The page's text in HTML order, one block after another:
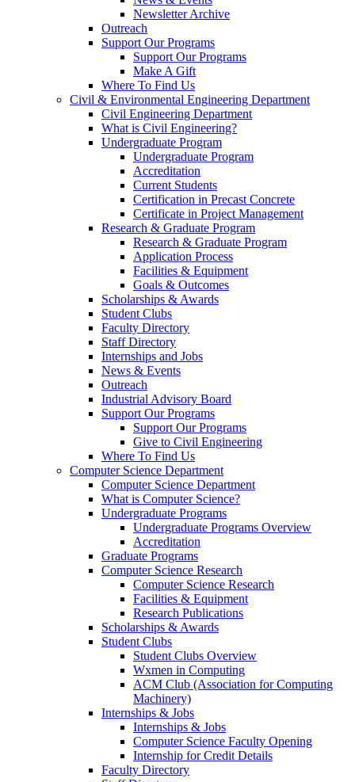
Newsletter Archive
Outreach
Support Our Programs
Support Our Programs
Make A Gift
Where To Find Us
Civil & Environmental Engineering Department
Civil Engineering Department
What is Civil Engineering?
Undergraduate Program
Undergraduate Program
Accreditation
Current Students
Certification in Precast Concrete
Certificate in Project Management
Research & Graduate Program
Research & Graduate Program
Application Process
Facilities & Equipment
Goals & Outcomes
Scholarships & Awards
Student Clubs
Faculty Directory
Staff Directory
Internships and Jobs
News & Events
Outreach
Industrial Advisory Board
Support Our Programs
Support Our Programs
Give to Civil Engineering
Where To Find Us
Computer Science Department
Computer Science Department
What is Computer Science?
Undergraduate Programs
Undergraduate Programs Overview
Accreditation
Graduate Programs
Computer Science Research
Computer Science Research
Facilities & Equipment
Research Publications
Scholarships & Awards
Student Clubs
Student Clubs Overview
Wxmen in Computing
ACM Club (Association for Computing
Machinery)
Internships & Jobs
Internships & Jobs
Computer Science Faculty Opening
Internship for Credit Details
Faculty Directory